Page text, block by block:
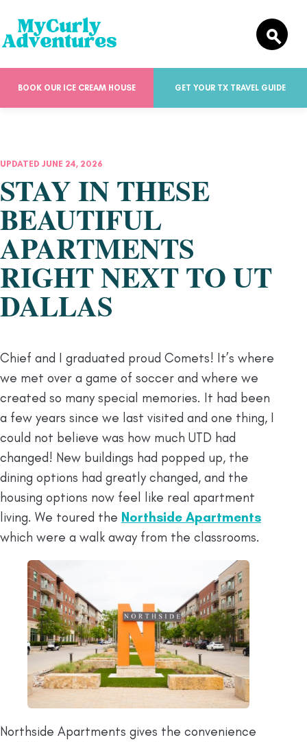
BOOK OUR ICE CREAM HOUSE GET YOUR TX TRAVEL GUIDE
UPDATED JUNE 24, 2026
STAY IN THESE
BEAUTIFUL
APARTMENTS
RIGHT NEXT TO UT
DALLAS
Chief and I graduated proud Comets! It’s where
we met over a game of soccer and where we
created so many special memories. It had been
a few years since we last visited and one thing, I
could not believe was how much UTD had
changed! New buildings had popped up, the
dining options had greatly changed, and the
housing options now feel like real apartment
living. We toured the Northside Apartments
which were a walk away from the classrooms.
Northside Apartments gives the convenience